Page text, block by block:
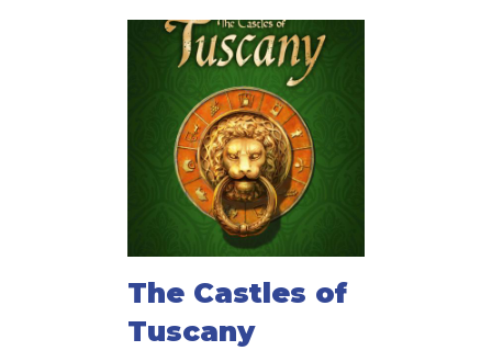
The Castles of
Tuscany